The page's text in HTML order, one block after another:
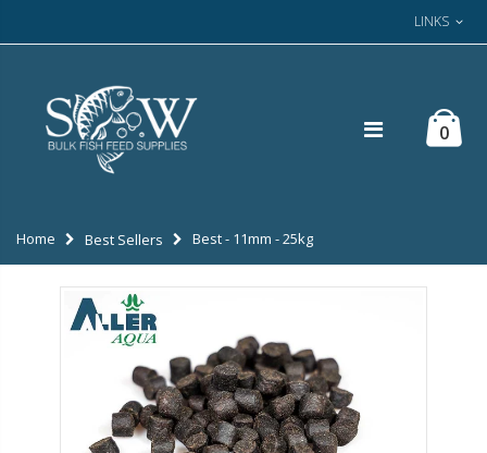
LINKS
0
Home Best Sellers Best - 11mm - 25kg